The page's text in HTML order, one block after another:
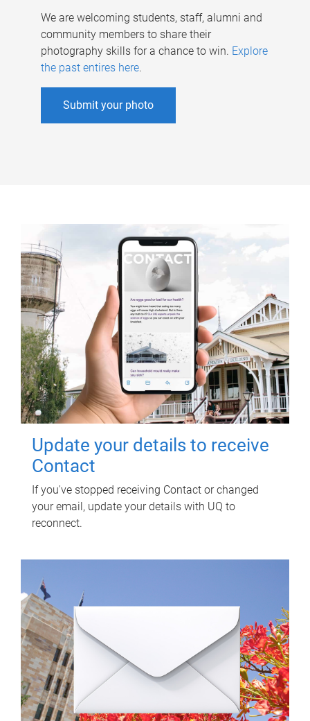
We are welcoming students, staff, alumni and
community members to share their
photography skills for a chance to win. Explore
the past entires here.
Submit your photo
Update your details to receive
Contact
If you've stopped receiving Contact or changed
your email, update your details with UQ to
reconnect.